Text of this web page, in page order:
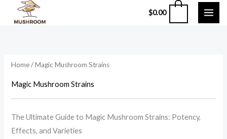
$0.00
Home/ Magic Mushroom Strains
Magic Mushroom Strains
The Ultimate Guide to Magic Mushroom Strains: Potency,
Effects, and Varieties